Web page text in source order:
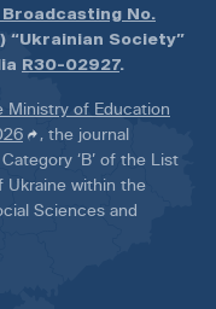
No.
“Ukrainian Society”
R30-02927.
Ministry of Education
, the journal
‘B’ of the List
Ukraine within the
Sciences and